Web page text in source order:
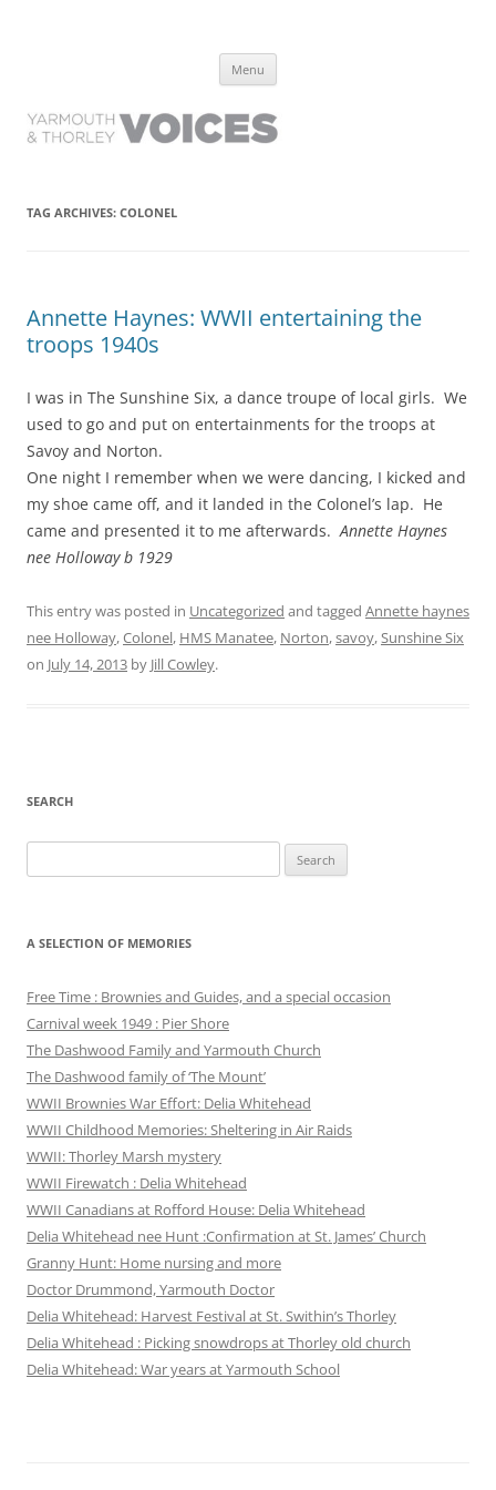
have lived it
Menu
TAG ARCHIVES: COLONEL
Annette Haynes: WWII entertaining the
troops 1940s
I was in The Sunshine Six, a dance troupe of local girls. We
used to go and put on entertainments for the troops at
Savoy and Norton.
One night I remember when we were dancing, I kicked and
my shoe came off, and it landed in the Colonel’s lap. He
came and presented it to me afterwards.Annette Haynes
nee Holloway b 1929
This entry was posted in Uncategorized and tagged Annette haynes
nee Holloway,Colonel, HMS Manatee, Norton,savoy,Sunshine Six
on July 14, 2013 by Jill Cowley.
SEARCH
for:
A SELECTION OF MEMORIES
Free Time : Brownies and Guides, and a special occasion
Carnival week 1949 : Pier Shore
The Dashwood Family and Yarmouth Church
The Dashwood family of ‘The Mount’
WWII Brownies War Effort: Delia Whitehead
WWII Childhood Memories: Sheltering in Air Raids
WWII: Thorley Marsh mystery
WWII Firewatch : Delia Whitehead
WWII Canadians at Rofford House: Delia Whitehead
Delia Whitehead nee Hunt :Confirmation at St. James’ Church
Granny Hunt: Home nursing and more
Doctor Drummond, Yarmouth Doctor
Delia Whitehead: Harvest Festival at St. Swithin’s Thorley
Delia Whitehead : Picking snowdrops at Thorley old church
Delia Whitehead: War years at Yarmouth School